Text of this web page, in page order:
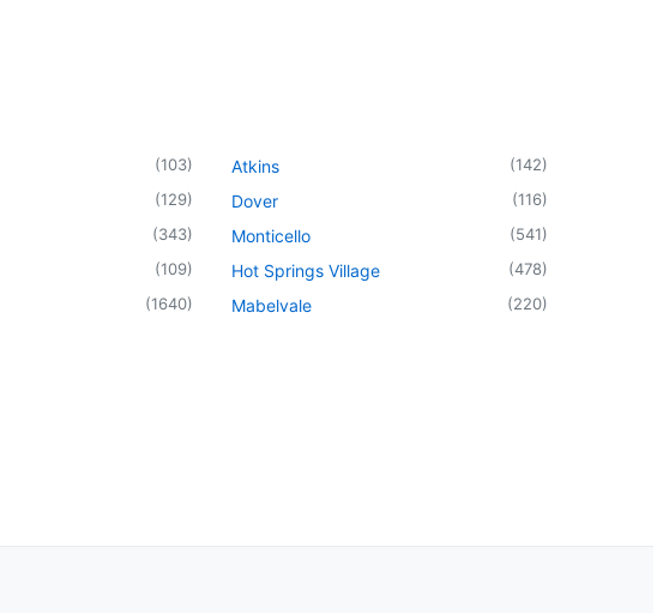
(103)
(129)
(343)
(109)
(1640)
Atkins (142)
Dover (116)
Monticello (541)
Hot Springs Village (478)
Mabelvale (220)